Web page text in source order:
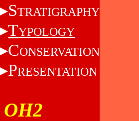
STRATIGRAPHY
TYPOLOGY
CONSERVATION
PRESENTATION
OH2